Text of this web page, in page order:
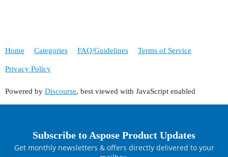
Home Categories FAQ/Guidelines Terms of Service
Privacy Policy
Powered by Discourse, best viewed with JavaScript enabled
Subscribe to Aspose Product Updates
Get monthly newsletters & offers directly delivered to your